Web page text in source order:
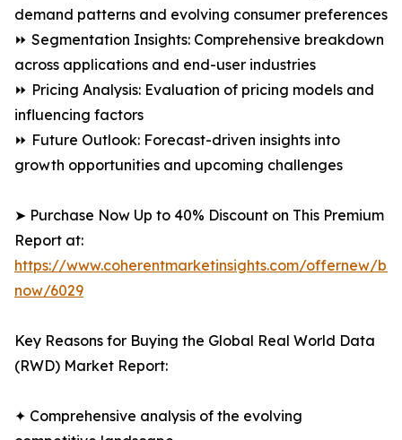
demand patterns and evolving consumer preferences
⏩ Segmentation Insights: Comprehensive breakdown
across applications and end-user industries
⏩ Pricing Analysis: Evaluation of pricing models and
influencing factors
⏩ Future Outlook: Forecast-driven insights into
growth opportunities and upcoming challenges
➤ Purchase Now Up to 40% Discount on This Premium
Report at:
https://www.coherentmarketinsights.com/offernew/
now/6029
Key Reasons for Buying the Global Real World Data
(RWD) Market Report:
✦ Comprehensive analysis of the evolving